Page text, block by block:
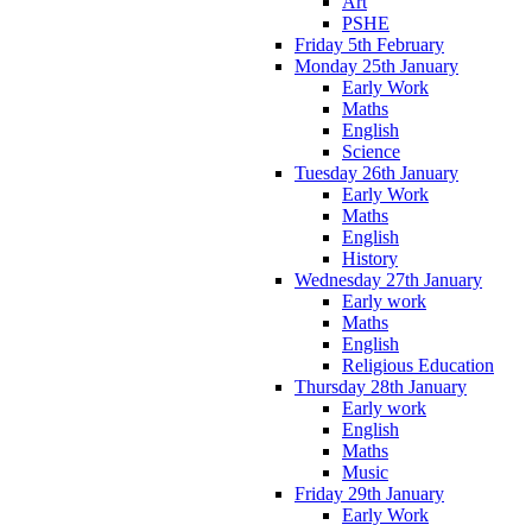
PSHE
Friday 5th February
Monday 25th January
Early Work
Maths
English
Science
Tuesday 26th January
Early Work
Maths
English
History
Wednesday 27th January
Early work
Maths
English
Religious Education
Thursday 28th January
Early work
English
Maths
Music
Friday 29th January
Early Work